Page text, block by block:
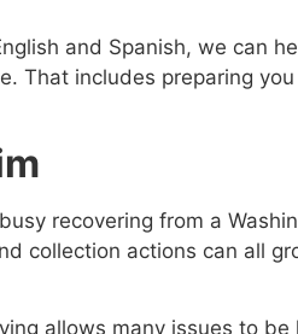
and Spanish, we can
That includes preparing
recovering from a
collection actions can all
allows many issues to be